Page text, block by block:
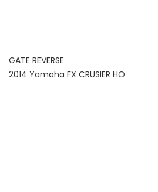
GATE REVERSE
2014 Yamaha FX CRUSIER HO